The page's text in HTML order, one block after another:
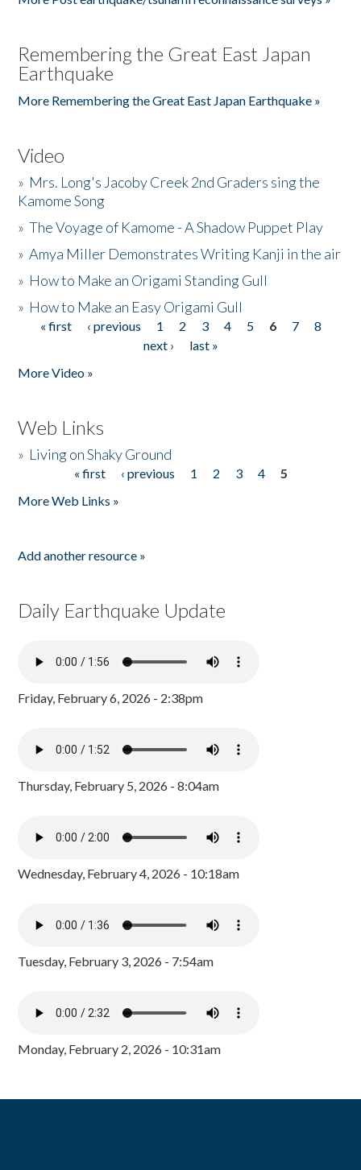
Remembering the Great East Japan
Earthquake
More Remembering the Great East Japan Earthquake »
Video
» Mrs. Long's Jacoby Creek 2nd Graders sing the
Kamome Song
»The Voyage of Kamome - A Shadow Puppet Play
»Amya Miller Demonstrates Writing Kanji in the air
» How to Make an Origami Standing Gull
» How to Make an Easy Origami Gull
Pages
« first ‹ previous 1 2 3 4 5 6 7
8
next ›
last »
More Video »
Web Links
» Living on Shaky Ground
« first ‹ previous 1 2 3 4
5
More Web Links »
Add another resource »
Daily Earthquake Update
Friday, February 6, 2026 - 2:38pm
Thursday, February 5, 2026 - 8:04am
Wednesday, February 4, 2026 - 10:18am
Tuesday, February 3, 2026 - 7:54am
Monday, February 2, 2026 - 10:31am